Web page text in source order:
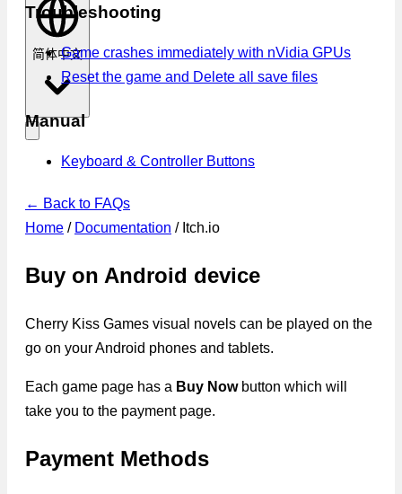
简体中文
Troubleshooting
Game crashes immediately with nVidia GPUs
Reset the game and Delete all save files
Manual
Keyboard & Controller Buttons
← Back to FAQs
Home / Documentation / Itch.io
Buy on Android device
Cherry Kiss Games visual novels can be played on the
go on your Android phones and tablets.
Each game page has a Buy Nowbutton which will
take you to the payment page.
Payment Methods